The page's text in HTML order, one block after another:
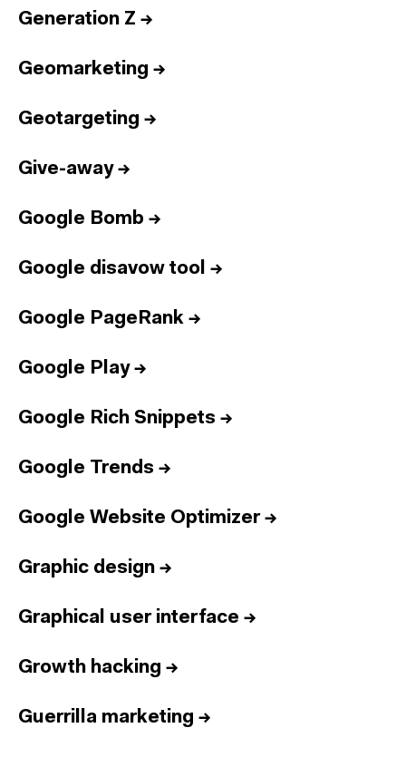
Generation Z →
Geomarketing →
Geotargeting →
Give-away→
Google Bomb →
Google disavow tool →
Google PageRank →
Google Play→
Google Rich Snippets →
Google Trends →
Google Website Optimizer→
Graphic design →
Graphical user interface →
Growth hacking →
Guerrilla marketing →